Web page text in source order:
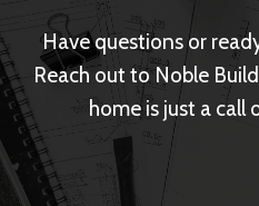
Have questions or
Reach out to Noble
home is just a call